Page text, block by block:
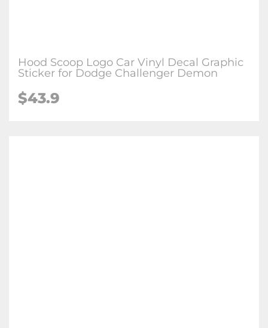
Hood Scoop Logo Car Vinyl Decal Graphic
Sticker for Dodge Challenger Demon
$43.9